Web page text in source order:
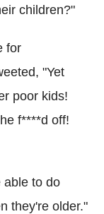
children?"
for
"Yet
poor kids!
f****d off!
able to do
they're older."